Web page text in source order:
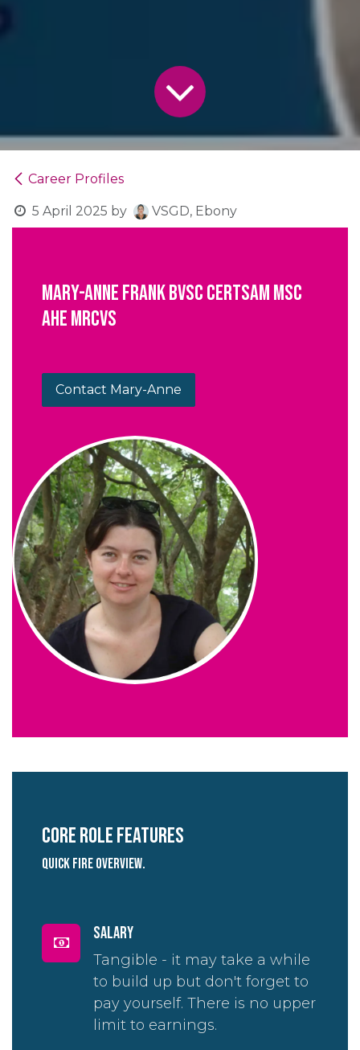
Career Profiles
5 April 2025 by VSGD, Ebony
Mary-Anne Frank BVSc CertSAM MSc
AHE MRCVS
Contact Mary-Anne
Core role Features
quick fire overview.
salary
Tangible - it may take a while
to build up but don't forget to
pay yourself. There is no upper
limit to earnings.